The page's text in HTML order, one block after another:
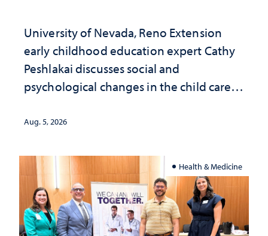
University of Nevada, Reno Extension
early childhood education expert Cathy
Peshlakai discusses social and
psychological changes in the child care
investment matters to Nevada's future
Aug. 5, 2026
Health & Medicine